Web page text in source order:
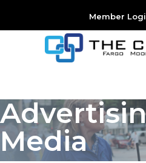
Member
Media